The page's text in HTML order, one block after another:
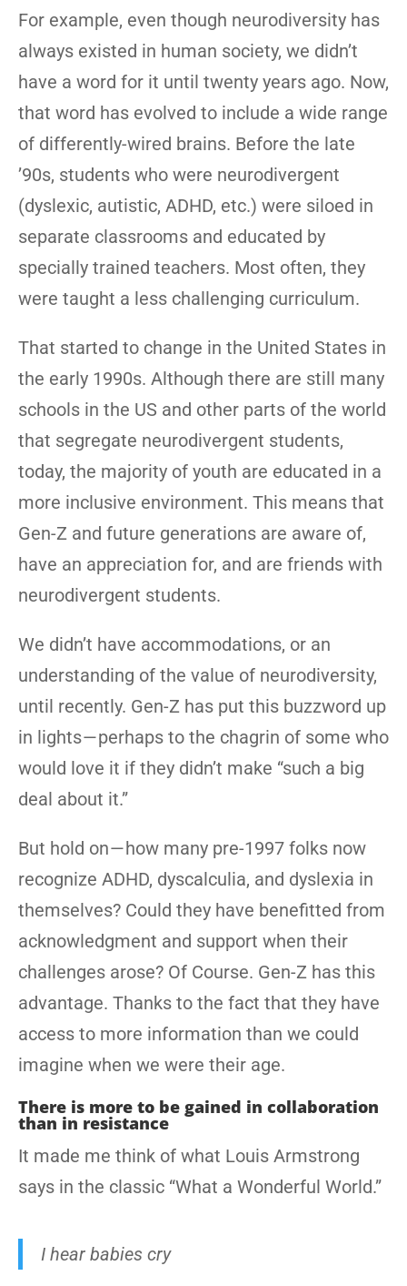
For example, even though neurodiversity has
always existed in human society, we didn’t
have a word for it until twenty years ago. Now,
that word has evolved to include a wide range
of differently-wired brains. Before the late
’90s, students who were neurodivergent
(dyslexic, autistic, ADHD, etc.) were siloed in
separate classrooms and educated by
specially trained teachers. Most often, they
were taught a less challenging curriculum.
That started to change in the United States in
the early 1990s. Although there are still many
schools in the US and other parts of the world
that segregate neurodivergent students,
today, the majority of youth are educated in a
more inclusive environment. This means that
Gen-Z and future generations are aware of,
have an appreciation for, and are friends with
neurodivergent students.
We didn’t have accommodations, or an
understanding of the value of neurodiversity,
until recently. Gen-Z has put this buzzword up
in lights — perhaps to the chagrin of some who
would love it if they didn’t make “such a big
deal about it.”
But hold on — how many pre-1997 folks now
recognize ADHD, dyscalculia, and dyslexia in
themselves? Could they have benefitted from
acknowledgment and support when their
challenges arose? Of Course. Gen-Z has this
advantage. Thanks to the fact that they have
access to more information than we could
imagine when we were their age.
There is more to be gained in collaboration
than in resistance
It made me think of what Louis Armstrong
says in the classic “What a Wonderful World.”
I hear babies cry